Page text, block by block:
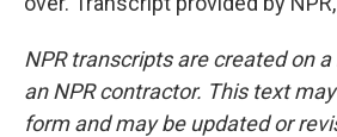
NPR transcripts are created on
an NPR contractor. This text
form and may be updated or